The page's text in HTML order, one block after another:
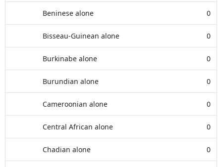
Beninese alone 0
Bisseau-Guinean alone 0
Burkinabe alone 0
Burundian alone 0
Cameroonian alone 0
Central African alone 0
Chadian alone 0